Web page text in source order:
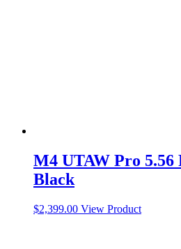
M4 UTAW Pro 5.56
Black
$2,399.00 View Product